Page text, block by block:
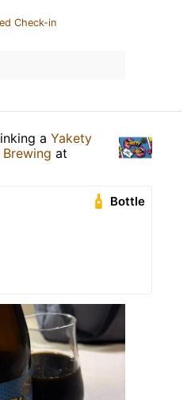
Check-in
a Yakety
at
Bottle